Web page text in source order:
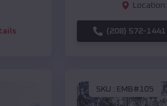
Location:
(208) 572-1441
SKU : EMB#105